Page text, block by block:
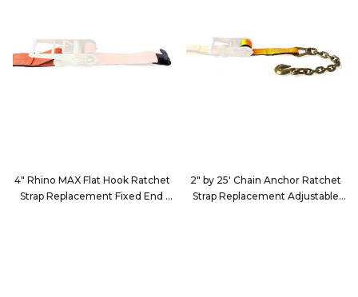
4" Rhino MAX Flat Hook Ratchet
Strap Replacement Fixed End
2" by 25' Chain Anchor Ratchet
Strap Replacement Adjustable